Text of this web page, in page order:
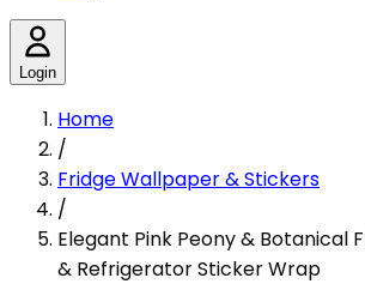
Login
Home
/
Fridge Wallpaper & Stickers
/
Elegant Pink Peony & Botanical
& Refrigerator Sticker Wrap